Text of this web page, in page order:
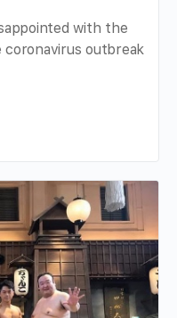
with the
outbreak